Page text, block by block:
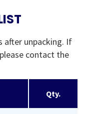
after unpacking. If
contact the
Qty.